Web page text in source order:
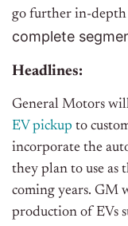
go further in-
complete
Headlines:
General Motors
EV pickup to
incorporate the
they plan to use as
coming years. GM
production of EVs